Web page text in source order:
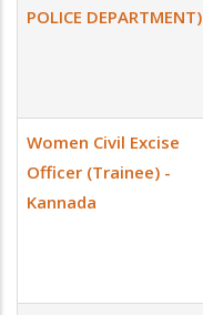
POLICE DEPARTMENT)
Women Civil Excise
Officer (Trainee) -
Kannada